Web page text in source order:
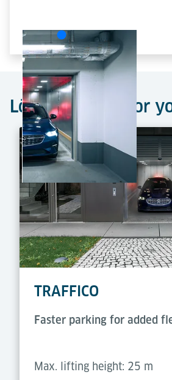
Lödige car lifts for
TRAFFICO
Faster parking for added
Max. lifting height: 25 m